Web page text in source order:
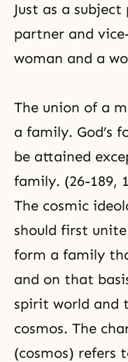
Just as a
partner and
woman and a
The union of a
a family. God’s
be attained
family. (26-189,
The cosmic
should first
form a family
and on that
spirit world and
cosmos. The
(cosmos) refers